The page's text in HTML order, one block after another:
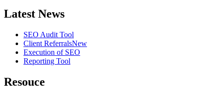
Latest News
SEO Audit Tool
Client ReferralsNew
Execution of SEO
Reporting Tool
Resouce